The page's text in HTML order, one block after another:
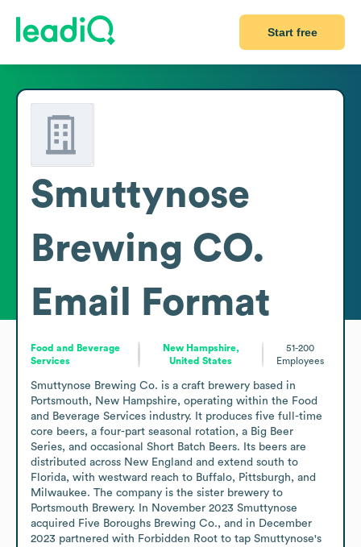
Start free
Smuttynose
Brewing CO.
Email Format
Food and Beverage
Services
New Hampshire,
United States
51-200
Employees
Smuttynose Brewing Co. is a craft brewery based in
Portsmouth, New Hampshire, operating within the Food
and Beverage Services industry. It produces five full-time
core beers, a four-part seasonal rotation, a Big Beer
Series, and occasional Short Batch Beers. Its beers are
distributed across New England and extend south to
Florida, with westward reach to Buffalo, Pittsburgh, and
Milwaukee. The company is the sister brewery to
Portsmouth Brewery. In November 2023 Smuttynose
acquired Five Boroughs Brewing Co., and in December
2023 partnered with Forbidden Root to tap Smuttynose's